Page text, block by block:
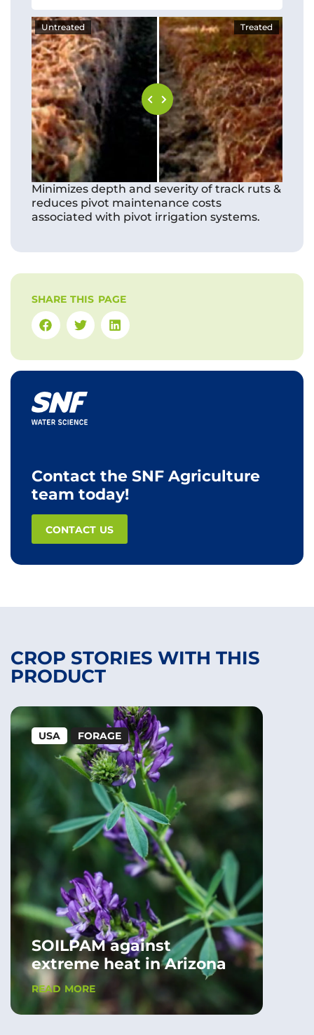
Untreated Treated
Minimizes depth and severity of track ruts &
reduces pivot maintenance costs
associated with pivot irrigation systems.
SHARE THIS PAGE
Contact the SNF Agriculture
team today!
CONTACT US
CROP STORIES WITH THIS
PRODUCT
USA FORAGE
SOILPAM against
extreme heat in Arizona
READ MORE